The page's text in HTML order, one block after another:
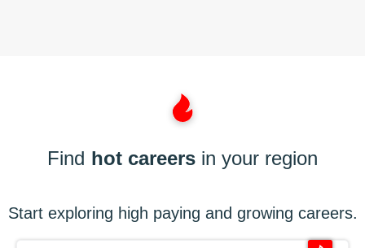
Find hot careers in your region
Start exploring high paying and growing careers.